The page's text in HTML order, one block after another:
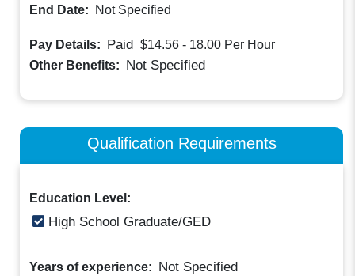
End Date:
Not Specified
Pay Details: Paid $14.56 - 18.00 Per Hour
Other Benefits: Not Specified
Qualification Requirements
Education Level:
High School Graduate/GED
Years of experience: Not Specified